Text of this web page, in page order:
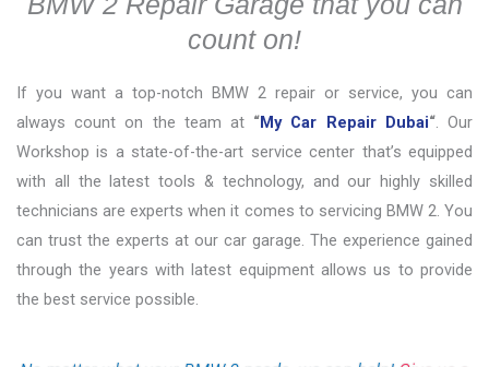
count on!
If you want a top-notch BMW 2 repair or service, you can
always count on the team at “My Car Repair Dubai“. Our
Workshop is a state-of-the-art service center that’s equipped
with all the latest tools & technology, and our highly skilled
technicians are experts when it comes to servicing BMW 2. You
can trust the experts at our car garage. The experience gained
through the years with latest equipment allows us to provide
the best service possible.